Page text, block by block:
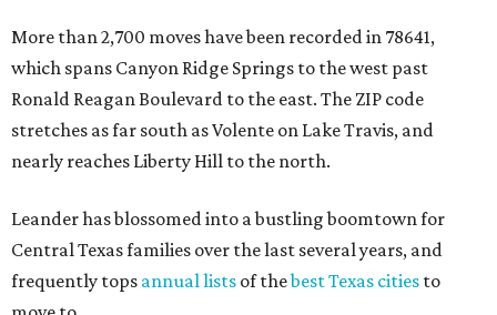
More than 2,700 moves have been recorded in 78641,
which spans Canyon Ridge Springs to the west past
Ronald Reagan Boulevard to the east. The ZIP code
stretches as far south as Volente on Lake Travis, and
nearly reaches Liberty Hill to the north.
Leander has blossomed into a bustling boomtown for
Central Texas families over the last several years, and
frequently tops annual lists of thebest Texas cities to